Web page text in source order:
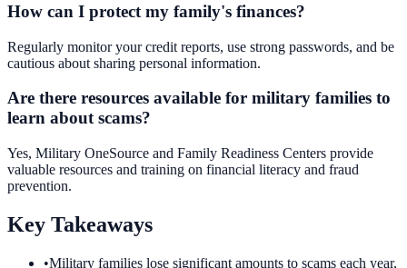
How can I protect my family's finances?
Regularly monitor your credit reports, use strong passwords, and be
cautious about sharing personal information.
Are there resources available for military families to
learn about scams?
Yes, Military OneSource and Family Readiness Centers provide
valuable resources and training on financial literacy and fraud
prevention.
Key Takeaways
•Military families lose significant amounts to scams each year,